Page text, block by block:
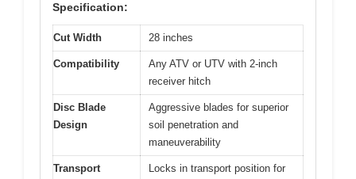
Specification:
Cut Width 28 inches
Compatibility
Any ATV or UTV with 2-inch
receiver hitch
Disc Blade
Design
Aggressive blades for superior
soil penetration and
maneuverability
Transport
Locks in transport position for